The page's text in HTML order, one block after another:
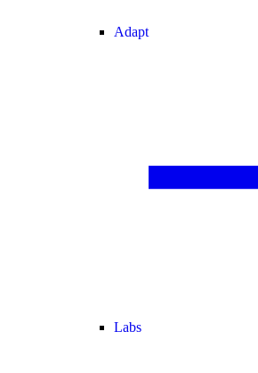
Adapt
Labs